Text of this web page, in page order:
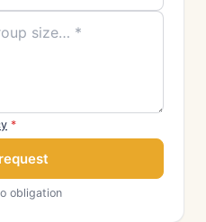
*
obligation